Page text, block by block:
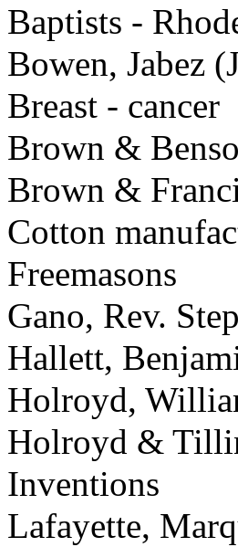
Baptists -
Bowen, Jabez
Breast - cancer
Brown &
Brown &
Cotton
Freemasons
Gano, Rev.
Hallett,
Holroyd,
Holroyd &
Inventions
Lafayette,